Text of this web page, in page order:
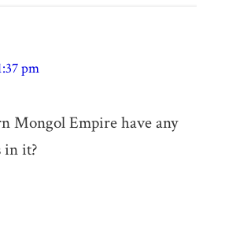
pm
Mongol Empire have any
in it?